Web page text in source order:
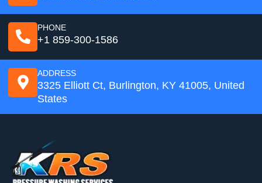
PHONE
+1 859-300-1586
ADDRESS
3325 Elliott Ct, Burlington, KY 41005, United
States